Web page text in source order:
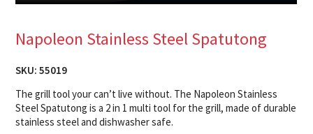
Napoleon Stainless Steel Spatutong
SKU:55019
The grill tool your can’t live without. The Napoleon Stainless
Steel Spatutong is a 2 in 1 multi tool for the grill, made of durable
stainless steel and dishwasher safe.